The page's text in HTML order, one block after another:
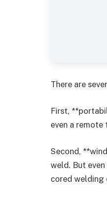
There are
First,
even a
Second,
weld. But
cored welding